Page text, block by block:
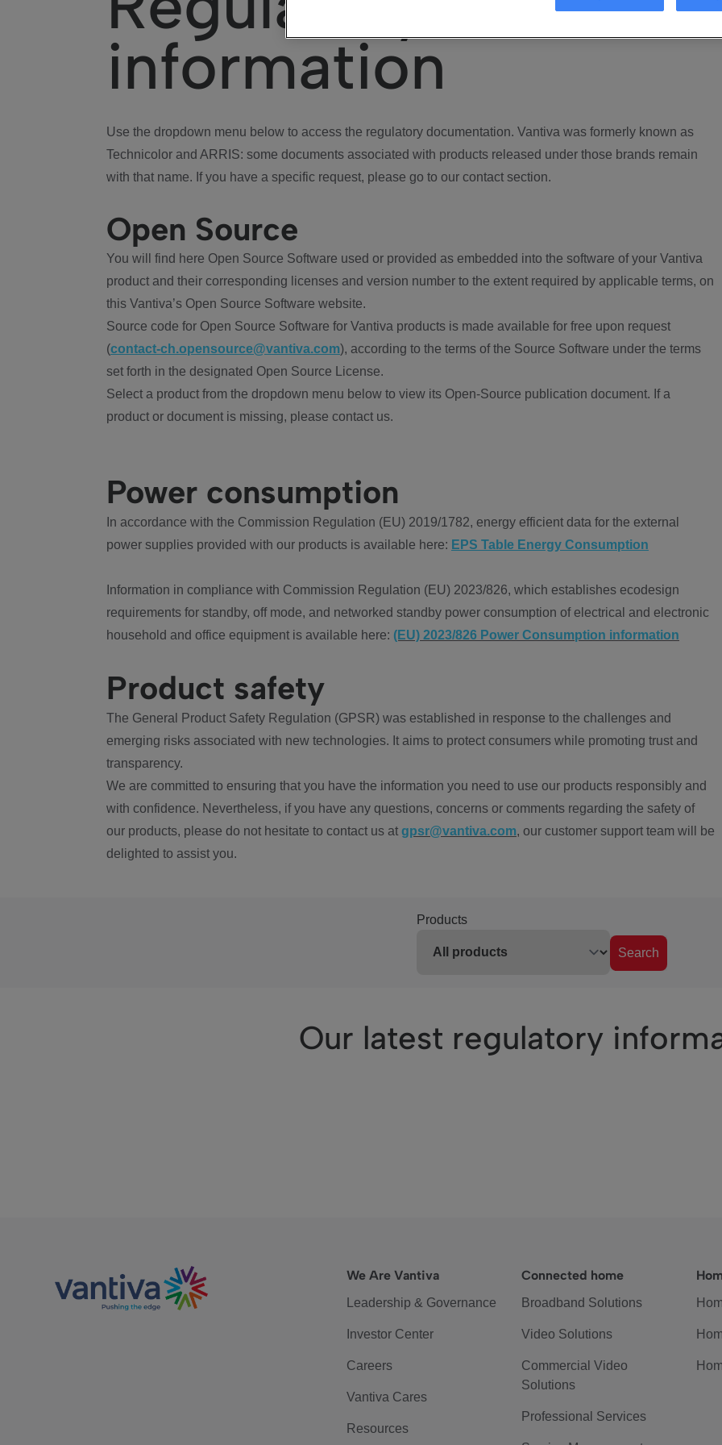
information
Use the dropdown menu below to access the regulatory documentation. Vantiva was formerly known as
Technicolor and ARRIS: some documents associated with products released under those brands remain
with that name. If you have a specific request, please go to our contact section.
Open Source
You will find here Open Source Software used or provided as embedded into the software of your Vantiva
product and their corresponding licenses and version number to the extent required by applicable terms, on
this Vantiva’s Open Source Software website.
Source code for Open Source Software for Vantiva products is made available for free upon request
(contact-ch.opensource@vantiva.com), according to the terms of the Source Software under the terms
set forth in the designated Open Source License.
Select a product from the dropdown menu below to view its Open-Source publication document. If a
product or document is missing, please contact us.
Power consumption
In accordance with the Commission Regulation (EU) 2019/1782, energy efficient data for the external
power supplies provided with our products is available here: EPS Table Energy Consumption
Information in compliance with Commission Regulation (EU) 2023/826, which establishes ecodesign
requirements for standby, off mode, and networked standby power consumption of electrical and electronic
household and office equipment is available here: (EU) 2023/826 Power Consumption information
Product safety
The General Product Safety Regulation (GPSR) was established in response to the challenges and
emerging risks associated with new technologies. It aims to protect consumers while promoting trust and
transparency.
We are committed to ensuring that you have the information you need to use our products responsibly and
with confidence. Nevertheless, if you have any questions, concerns or comments regarding the safety of
our products, please do not hesitate to contact us at gpsr@vantiva.com, our customer support team will be
delighted to assist you.
Products
Search
Our latest regulatory
We Are Vantiva
Leadership & Governance
Investor Center
Careers
Vantiva Cares
Resources
Connected home
Broadband Solutions
Video Solutions
Commercial Video
Solutions
Professional Services